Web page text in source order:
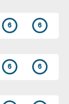
6 6
6 6